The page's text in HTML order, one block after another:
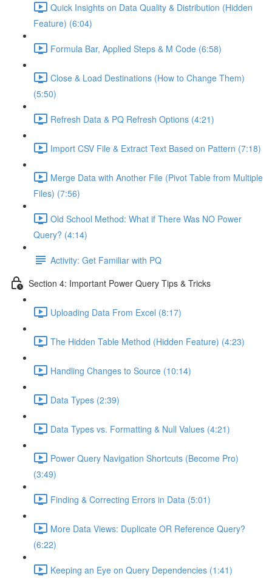
Quick Insights on Data Quality & Distribution (Hidden
Feature) (6:04)
Formula Bar, Applied Steps & M Code (6:58)
Close & Load Destinations (How to Change Them)
(5:50)
Refresh Data & PQ Refresh Options (4:21)
Import CSV File & Extract Text Based on Pattern (7:18)
Merge Data with Another File (Pivot Table from Multiple
Files) (7:56)
Old School Method: What if There Was NO Power
Query? (4:14)
Activity: Get Familiar with PQ
Section 4: Important Power Query Tips & Tricks
Uploading Data From Excel (8:17)
The Hidden Table Method (Hidden Feature) (4:23)
Handling Changes to Source (10:14)
Data Types (2:39)
Data Types vs. Formatting & Null Values (4:21)
Power Query Navigation Shortcuts (Become Pro)
(3:49)
Finding & Correcting Errors in Data (5:01)
More Data Views: Duplicate OR Reference Query?
(6:22)
Keeping an Eye on Query Dependencies (1:41)